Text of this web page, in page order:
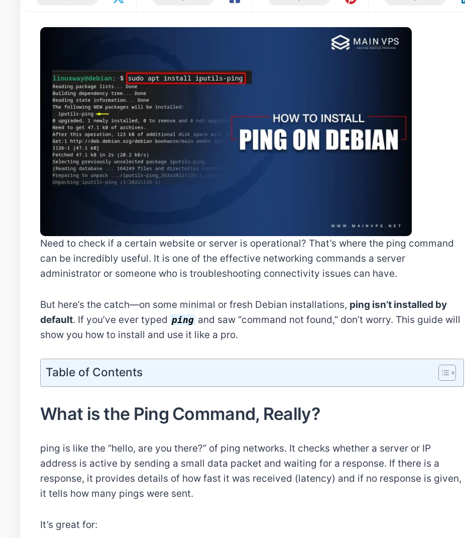
Need to check if a certain website or server is operational? That’s where the ping command
can be incredibly useful. It is one of the effective networking commands a server
administrator or someone who is troubleshooting connectivity issues can have.
But here’s the catch—on some minimal or fresh Debian installations, ping isn’t installed by
default. If you’ve ever typed ping and saw “command not found,” don’t worry. This guide will
show you how to install and use it like a pro.
Table of Contents
What is the Ping Command, Really?
ping is like the “hello, are you there?” of ping networks. It checks whether a server or IP
address is active by sending a small data packet and waiting for a response. If there is a
response, it provides details of how fast it was received (latency) and if no response is given,
it tells how many pings were sent.
It’s great for: